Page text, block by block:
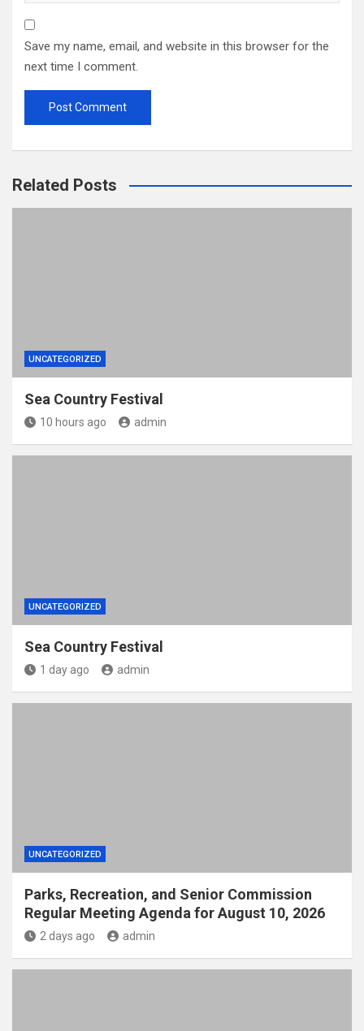
Save my name, email, and website in this browser for the
next time I comment.
Related Posts
UNCATEGORIZED
Sea Country Festival
10 hours ago admin
UNCATEGORIZED
Sea Country Festival
1 day ago admin
UNCATEGORIZED
Parks, Recreation, and Senior Commission
Regular Meeting Agenda for August 10, 2026
2 days ago admin